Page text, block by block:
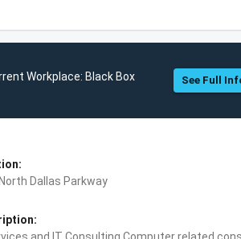
Workplace: Black Box See Full
Dallas Parkway